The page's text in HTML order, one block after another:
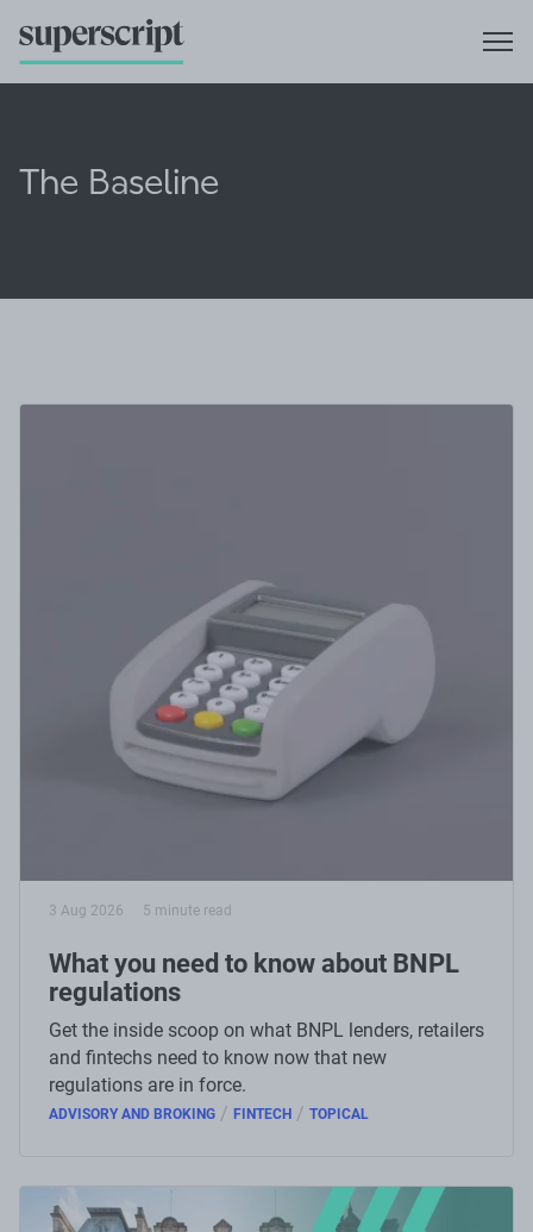
The Baseline
3 Aug 2026 5 minute read
What you need to know about BNPL
regulations
Get the inside scoop on what BNPL lenders, retailers
and fintechs need to know now that new
regulations are in force.
ADVISORY AND BROKING / FINTECH / TOPICAL